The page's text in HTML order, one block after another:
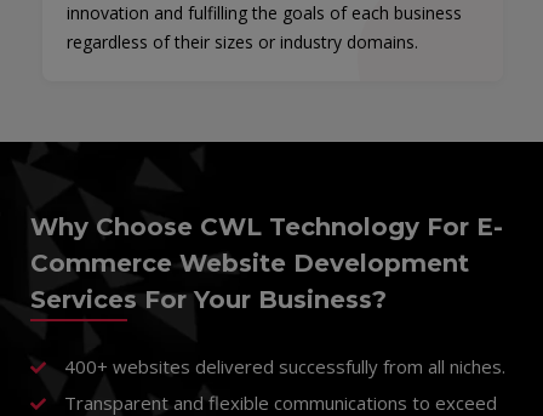
innovation and fulfilling the goals of each business
regardless of their sizes or industry domains.
Why Choose CWL Technology For E-
Commerce Website Development
Services For Your Business?
400+ websites delivered successfully from all niches.
Transparent and flexible communications to exceed